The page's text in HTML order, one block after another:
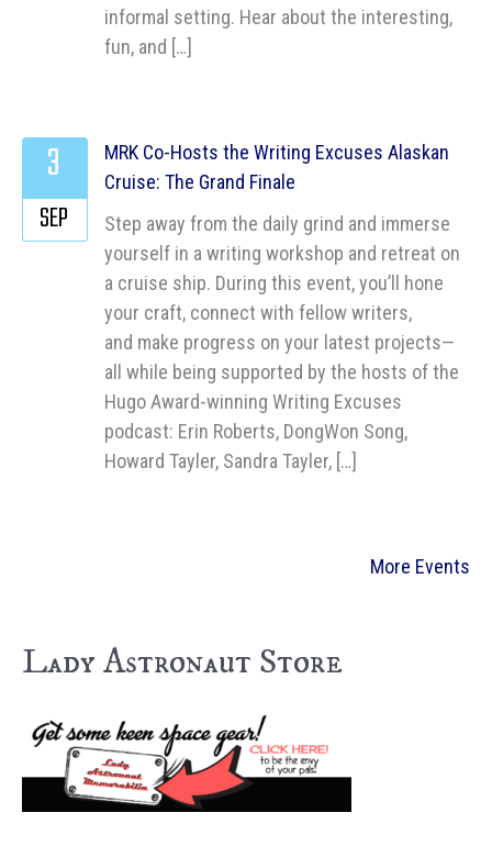
informal setting. Hear about the interesting,
fun, and […]
MRK Co-Hosts the Writing Excuses Alaskan
Cruise: The Grand Finale
Step away from the daily grind and immerse
yourself in a writing workshop and retreat on
a cruise ship. During this event, you’ll hone
your craft, connect with fellow writers,
and make progress on your latest projects—
all while being supported by the hosts of the
Hugo Award-winning Writing Excuses
podcast: Erin Roberts, DongWon Song,
Howard Tayler, Sandra Tayler, […]
3
SEP
More Events
Lady Astronaut Store